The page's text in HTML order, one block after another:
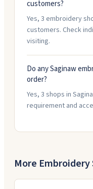
customers?
Yes, 3 embroidery
customers. Check
visiting.
Do any Saginaw
order?
Yes, 3 shops in
requirement and
More Embroidery